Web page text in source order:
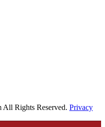
Rights Reserved. Privacy